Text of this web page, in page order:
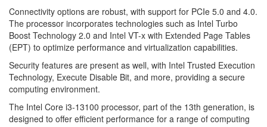
Connectivity options are robust, with support for PCIe 5.0 and 4.0.
The processor incorporates technologies such as Intel Turbo
Boost Technology 2.0 and Intel VT-x with Extended Page Tables
(EPT) to optimize performance and virtualization capabilities.
Security features are present as well, with Intel Trusted Execution
Technology, Execute Disable Bit, and more, providing a secure
computing environment.
The Intel Core i3-13100 processor, part of the 13th generation, is
designed to offer efficient performance for a range of computing